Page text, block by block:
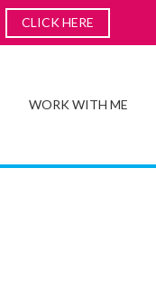
WORK WITH ME
CLICK HERE